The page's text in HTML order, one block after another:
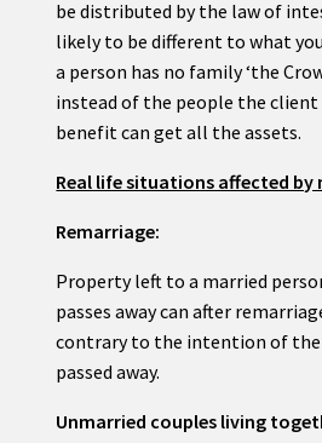
be distributed by the law of
likely to be different to what
a person has no family ‘the
instead of the people the client
benefit can get all the assets.
Real life situations affected by
Remarriage:
Property left to a married
passes away can after
contrary to the intention of the
passed away.
Unmarried couples living